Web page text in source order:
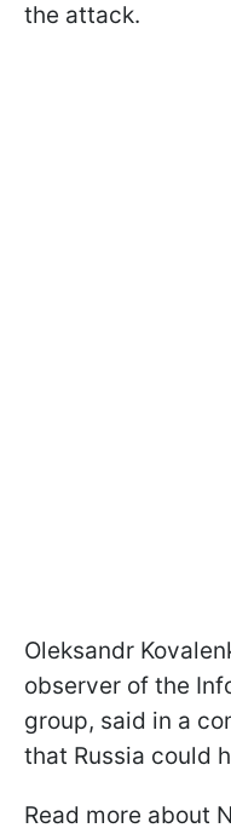
the attack.
Oleksandr
observer of the
group, said in a
that Russia could
Read more about